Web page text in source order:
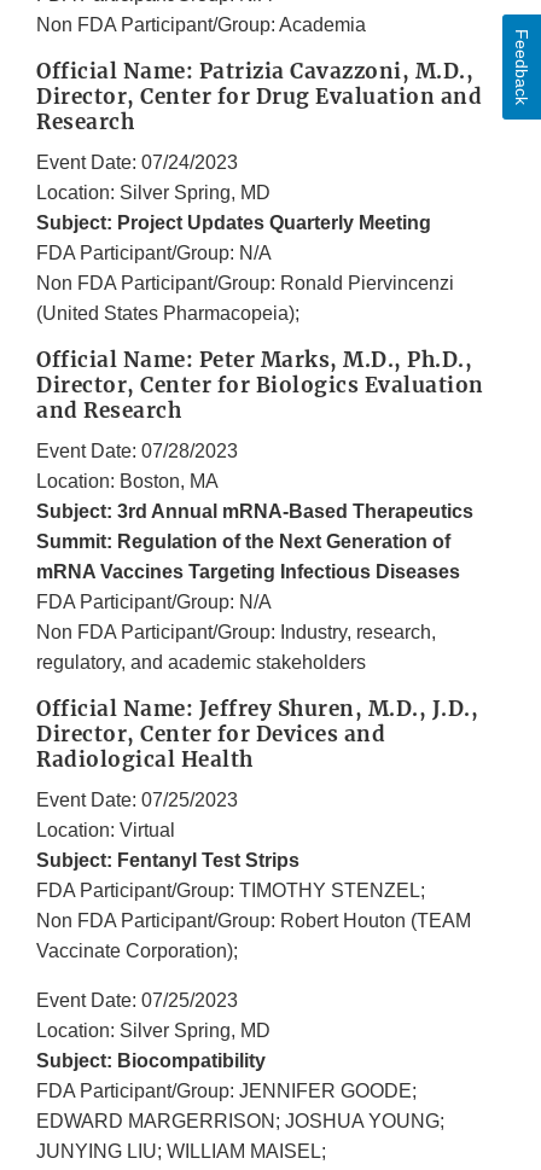
Non FDA Participant/Group: Academia
Official Name: Patrizia Cavazzoni, M.D.,
Director, Center for Drug Evaluation and
Research
Event Date: 07/24/2023
Location: Silver Spring, MD
Subject: Project Updates Quarterly Meeting
FDA Participant/Group: N/A
Non FDA Participant/Group: Ronald Piervincenzi
(United States Pharmacopeia);
Official Name: Peter Marks, M.D., Ph.D.,
Director, Center for Biologics Evaluation
and Research
Event Date: 07/28/2023
Location: Boston, MA
Subject: 3rd Annual mRNA-Based Therapeutics
Summit: Regulation of the Next Generation of
mRNA Vaccines Targeting Infectious Diseases
FDA Participant/Group: N/A
Non FDA Participant/Group: Industry, research,
regulatory, and academic stakeholders
Official Name: Jeffrey Shuren, M.D., J.D.,
Director, Center for Devices and
Radiological Health
Event Date: 07/25/2023
Location: Virtual
Subject: Fentanyl Test Strips
FDA Participant/Group: TIMOTHY STENZEL;
Non FDA Participant/Group: Robert Houton (TEAM
Vaccinate Corporation);
Event Date: 07/25/2023
Location: Silver Spring, MD
Subject: Biocompatibility
FDA Participant/Group: JENNIFER GOODE;
EDWARD MARGERRISON; JOSHUA YOUNG;
JUNYING LIU; WILLIAM MAISEL;
Feedback